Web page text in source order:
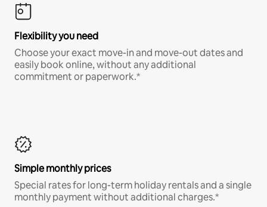
Flexibility you need
Choose your exact move-in and move-out dates and
easily book online, without any additional
commitment or paperwork.*
Simple monthly prices
Special rates for long-term holiday rentals and a single
monthly payment without additional charges.*